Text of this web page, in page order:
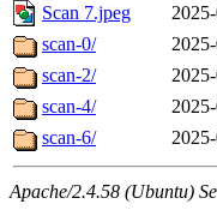
Scan 7.jpeg
scan-0/
scan-2/
scan-4/
scan-6/
Apache/2.4.58 (Ubuntu)